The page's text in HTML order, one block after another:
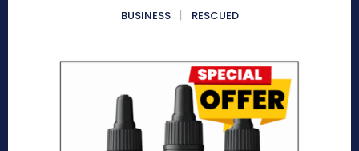
BUSINESS
RESCUED